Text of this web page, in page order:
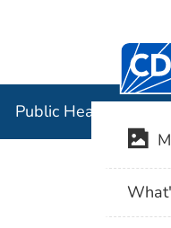
Public Health Image